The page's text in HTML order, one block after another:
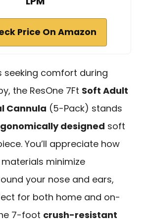
Price On Amazon
seeking comfort during
the ResOne 7Ft Soft Adult
Cannula (5-Pack) stands
designed soft
You’ll appreciate how
minimize
your nose and ears,
for both home and on-
7-foot crush-resistant